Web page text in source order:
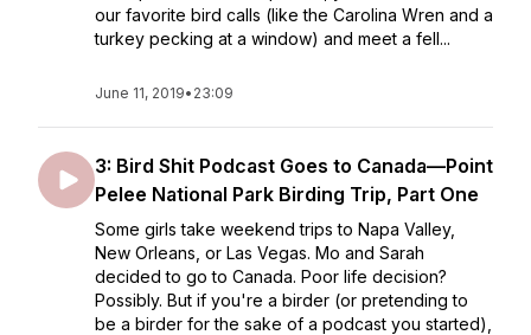
our favorite bird calls (like the Carolina Wren and a
turkey pecking at a window) and meet a fell...
June 11, 2019• 23:09
3: Bird Shit Podcast Goes to Canada—Point
Pelee National Park Birding Trip, Part One
Some girls take weekend trips to Napa Valley,
New Orleans, or Las Vegas. Mo and Sarah
decided to go to Canada. Poor life decision?
Possibly. But if you're a birder (or pretending to
be a birder for the sake of a podcast you started),